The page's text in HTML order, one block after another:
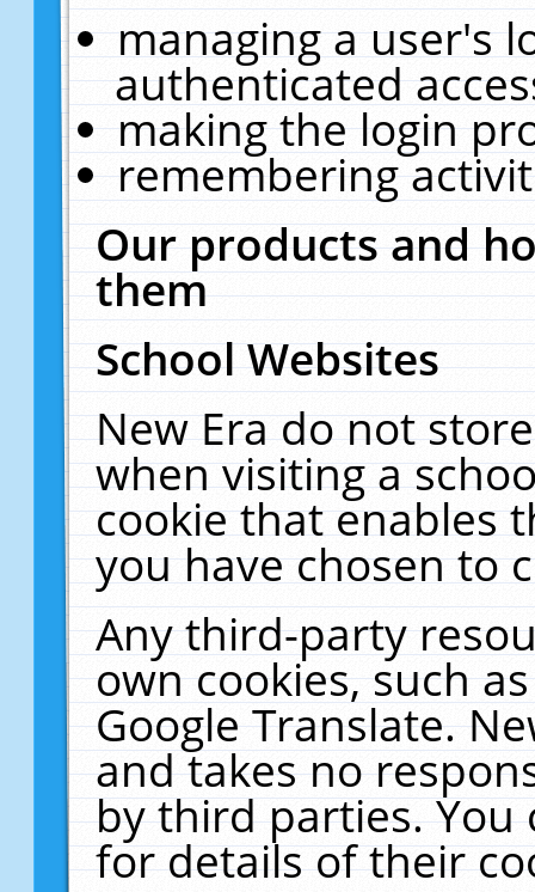
managing a user's
authenticated
making the login
remembering
Our products and
them
School Websites
New Era do not
when visiting a
cookie that enables
you have chosen to
Any third-party
own cookies, such
Google Translate.
and takes no
by third parties. You
for details of their